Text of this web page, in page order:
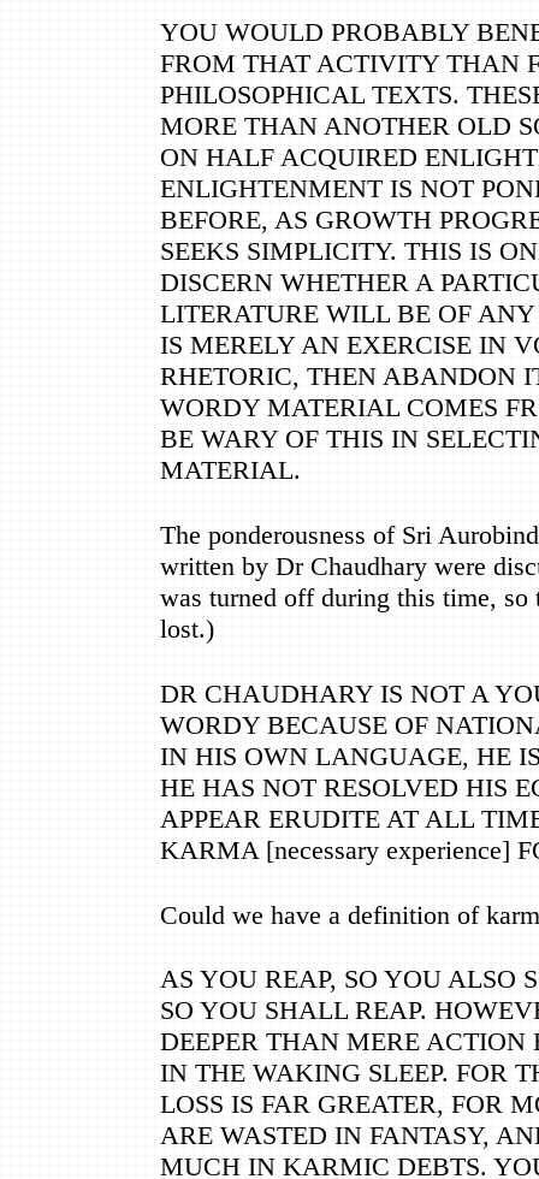
YOU WOULD PROBABLY
FROM THAT ACTIVITY THAN
PHILOSOPHICAL TEXTS.
MORE THAN ANOTHER OLD
ON HALF ACQUIRED
ENLIGHTENMENT IS NOT
BEFORE, AS GROWTH
SEEKS SIMPLICITY. THIS IS
DISCERN WHETHER A
LITERATURE WILL BE OF
IS MERELY AN EXERCISE IN
RHETORIC, THEN ABANDON
WORDY MATERIAL COMES
BE WARY OF THIS IN
MATERIAL.
The ponderousness of Sri
written by Dr Chaudhary were
was turned off during this time, so
lost.)
DR CHAUDHARY IS NOT A
WORDY BECAUSE OF
IN HIS OWN LANGUAGE, HE
HE HAS NOT RESOLVED HIS
APPEAR ERUDITE AT ALL
KARMA [necessary experience]
Could we have a definition of
AS YOU REAP, SO YOU ALSO
SO YOU SHALL REAP.
DEEPER THAN MERE ACTION
IN THE WAKING SLEEP. FOR
LOSS IS FAR GREATER, FOR
ARE WASTED IN FANTASY,
MUCH IN KARMIC DEBTS.